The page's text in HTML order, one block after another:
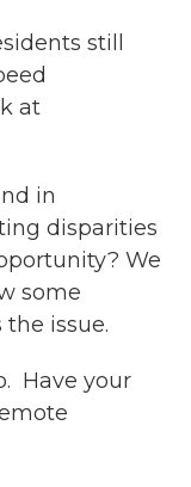
still
at
in
disparities
We
some
issue.
Have your